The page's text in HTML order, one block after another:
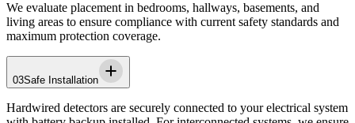
We evaluate placement in bedrooms, hallways, basements, and
living areas to ensure compliance with current safety standards and
maximum protection coverage.
03Safe Installation
Hardwired detectors are securely connected to your electrical system